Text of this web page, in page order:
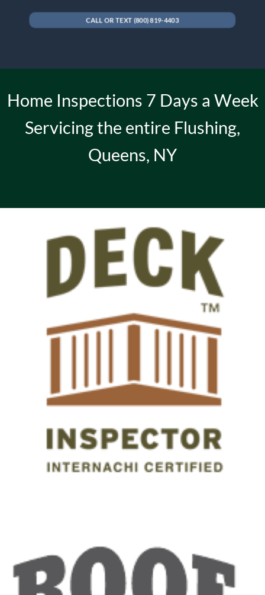
CALL OR TEXT (800) 819-4403
Home Inspections 7 Days a Week
Servicing the entire Flushing,
Queens, NY